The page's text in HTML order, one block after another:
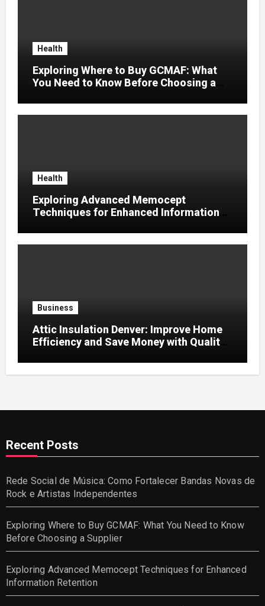
Health
Exploring Where to Buy GCMAF: What
You Need to Know Before Choosing a
Health
Exploring Advanced Memocept
Techniques for Enhanced Information
Business
Attic Insulation Denver: Improve Home
Efficiency and Save Money with Quality
Recent Posts
Rede Social de Música: Como Fortalecer Bandas Novas de
Rock e Artistas Independentes
Exploring Where to Buy GCMAF: What You Need to Know
Before Choosing a Supplier
Exploring Advanced Memocept Techniques for Enhanced
Information Retention